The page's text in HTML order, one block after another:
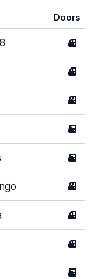
Doors
4
4
3
5
5
3
4
4
5